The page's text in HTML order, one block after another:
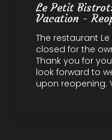
Le Petit
Vacation -
The restaurant
closed for the
Thank you for
look forward to
upon reopening.